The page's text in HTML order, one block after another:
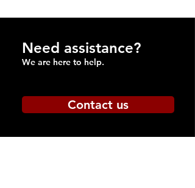
Need assistance?
We are here to help.
Contact us